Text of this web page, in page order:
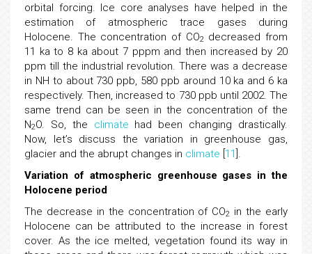
orbital forcing. Ice core analyses have helped in the
estimation of atmospheric trace gases during
Holocene. The concentration of CO2 decreased from
11 ka to 8 ka about 7 pppm and then increased by 20
ppm till the industrial revolution. There was a decrease
in NH to about 730 ppb, 580 ppb around 10 ka and 6 ka
respectively. Then, increased to 730 ppb until 2002. The
same trend can be seen in the concentration of the
N2O. So, the climate had been changing drastically.
Now, let’s discuss the variation in greenhouse gas,
glacier and the abrupt changes in climate 11 ].
Variation of atmospheric greenhouse gases in the
Holocene period
The decrease in the concentration of CO2 in the early
Holocene can be attributed to the increase in forest
cover. As the ice melted, vegetation found its way in